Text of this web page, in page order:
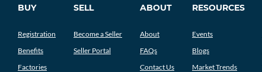
BUY
Registration
Benefits
Factories
SELL
Become a Seller
Seller Portal
ABOUT
About
FAQs
Contact Us
RESOURCES
Events
Blogs
Market Trends